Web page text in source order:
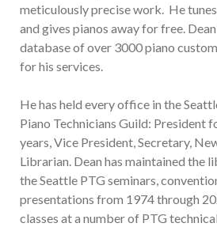
meticulously precise work. He
and gives pianos away for free.
database of over 3000 piano
for his services.
He has held every office in the
Piano Technicians Guild: President
years, Vice President, Secretary,
Librarian. Dean has maintained the
the Seattle PTG seminars,
presentations from 1974 through
classes at a number of PTG